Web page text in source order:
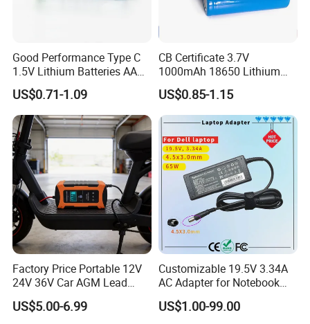
5. We respect every customer's needs and accept the trial
6. Provide OEM/ODM services.
Don't miss a very high-quality supplier, please contact us if
you are interested!
Good Performance Type C
1.5V Lithium Batteries AA
AAA Super Charge
2200mwh USB
Rechargeable
Battery+Charger with Fast
Charging Time
US$0.71-1.09
CB Certificate 3.7V
1000mAh 18650 Lithium
Ion/LiFePO4 Solar Battery
for Electric Bike/Drone
(18500, 14500, 14430,
21700, 26650)
US$0.85-1.15
Factory Price Portable 12V
24V 36V Car AGM Lead
Acid Battery Charger with
LCD Display
US$5.00-6.99
Customizable 19.5V 3.34A
AC Adapter for Notebook
Battery Supply
US$1.00-99.00